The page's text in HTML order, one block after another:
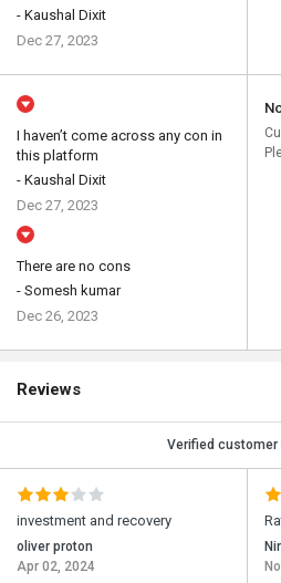
- Kaushal Dixit
Dec 27, 2023
I haven’t come across any con in
this platform
- Kaushal Dixit
Dec 27, 2023
There are no cons
- Somesh kumar
Dec 26, 2023
Reviews
Verified customer
investment and recovery
oliver proton
Apr 02, 2024